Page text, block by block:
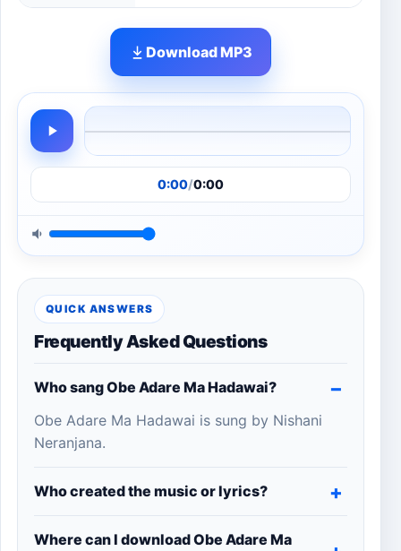
Download MP3
0:00/0:00
QUICK ANSWERS
Frequently Asked Questions
Who sang Obe Adare Ma Hadawai?
Obe Adare Ma Hadawai is sung by Nishani
Neranjana.
Who created the music or lyrics?
Where can I download Obe Adare Ma